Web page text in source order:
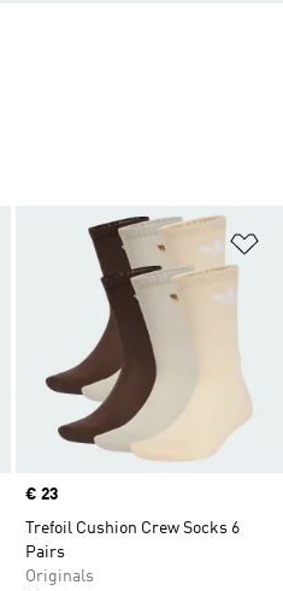
Add to Wishlist
Price
€ 23
Trefoil Cushion Crew Socks 6
Pairs
Originals